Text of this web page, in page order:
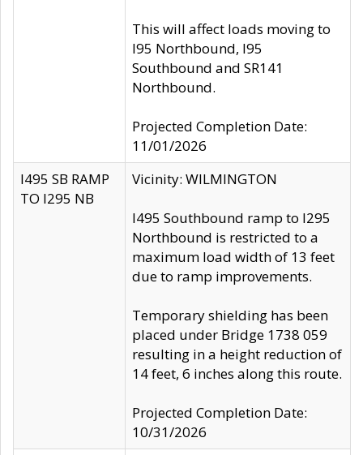
This will affect loads moving to
I95 Northbound, I95
Southbound and SR141
Northbound.
Projected Completion Date:
11/01/2026
I495 SB RAMP
TO I295 NB
Vicinity: WILMINGTON
I495 Southbound ramp to I295
Northbound is restricted to a
maximum load width of 13 feet
due to ramp improvements.
Temporary shielding has been
placed under Bridge 1738 059
resulting in a height reduction of
14 feet, 6 inches along this route.
Projected Completion Date:
10/31/2026